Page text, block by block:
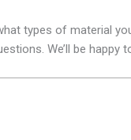
types of material
We’ll be happy